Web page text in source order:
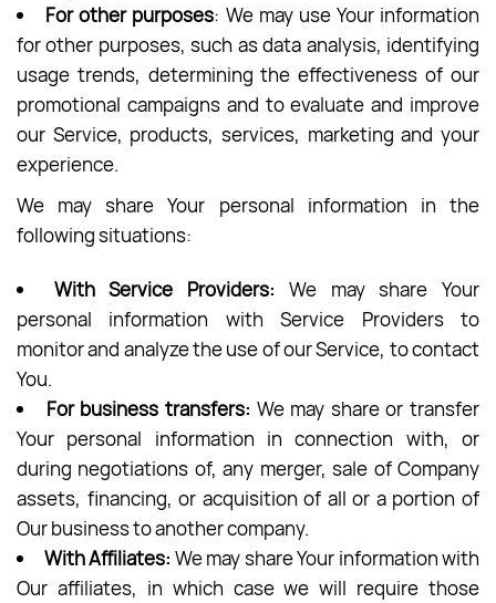
For other purposes: We may use Your information
for other purposes, such as data analysis, identifying
usage trends, determining the effectiveness of our
promotional campaigns and to evaluate and improve
our Service, products, services, marketing and your
experience.
We may share Your personal information in the
following situations:
With Service Providers: We may share Your
personal information with Service Providers to
monitor and analyze the use of our Service, to contact
You.
For business transfers: We may share or transfer
Your personal information in connection with, or
during negotiations of, any merger, sale of Company
assets, financing, or acquisition of all or a portion of
Our business to another company.
With Affiliates: We may share Your information with
Our affiliates, in which case we will require those